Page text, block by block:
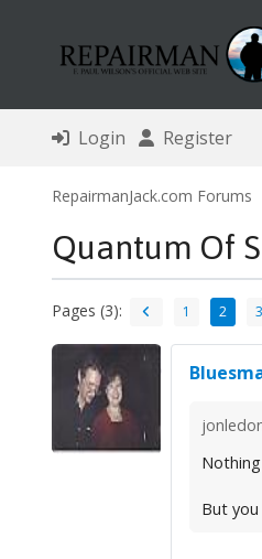
Login Register
RepairmanJack.com Forums
Quantum Of
Pages (3): 1 2 3
But